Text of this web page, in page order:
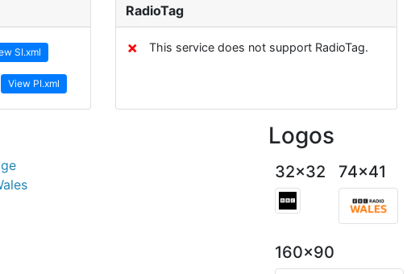
SI.xml
View PI.xml
RadioTag
✗ This service does not support RadioTag.
Logos
32x32 74x41
160x90